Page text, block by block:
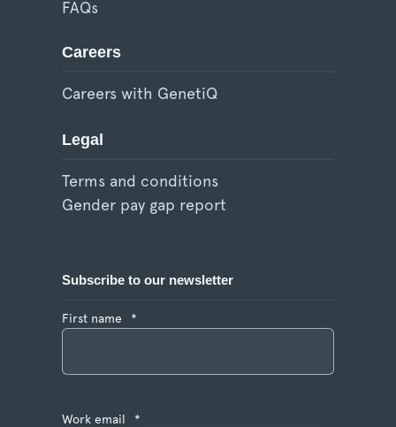
FAQs
Careers
Careers with GenetiQ
Legal
Terms and conditions
Gender pay gap report
Subscribe to our newsletter
First name *
Work email *